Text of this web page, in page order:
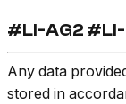
#LI-AG2 #LI-
Any data
stored in